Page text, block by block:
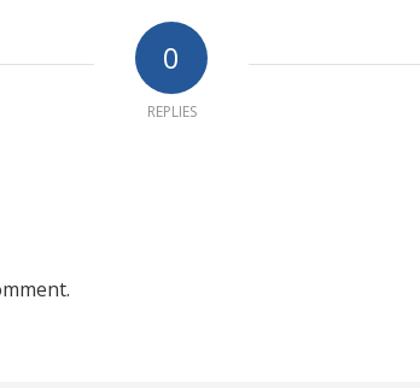
0
REPLIES